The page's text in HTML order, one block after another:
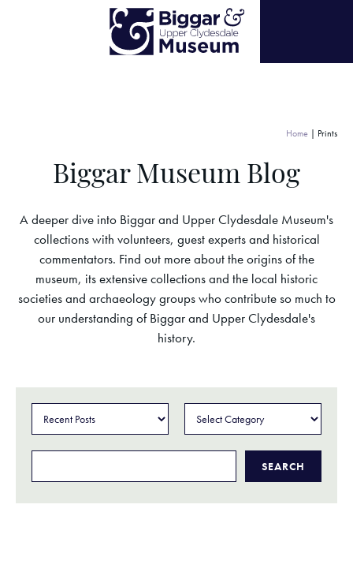
Home | Prints
Biggar Museum Blog
A deeper dive into Biggar and Upper Clydesdale Museum's
collections with volunteers, guest experts and historical
commentators. Find out more about the origins of the
museum, its extensive collections and the local historic
societies and archaeology groups who contribute so much to
our understanding of Biggar and Upper Clydesdale's
history.
Categories
for: